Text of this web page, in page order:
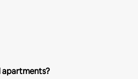
apartments?